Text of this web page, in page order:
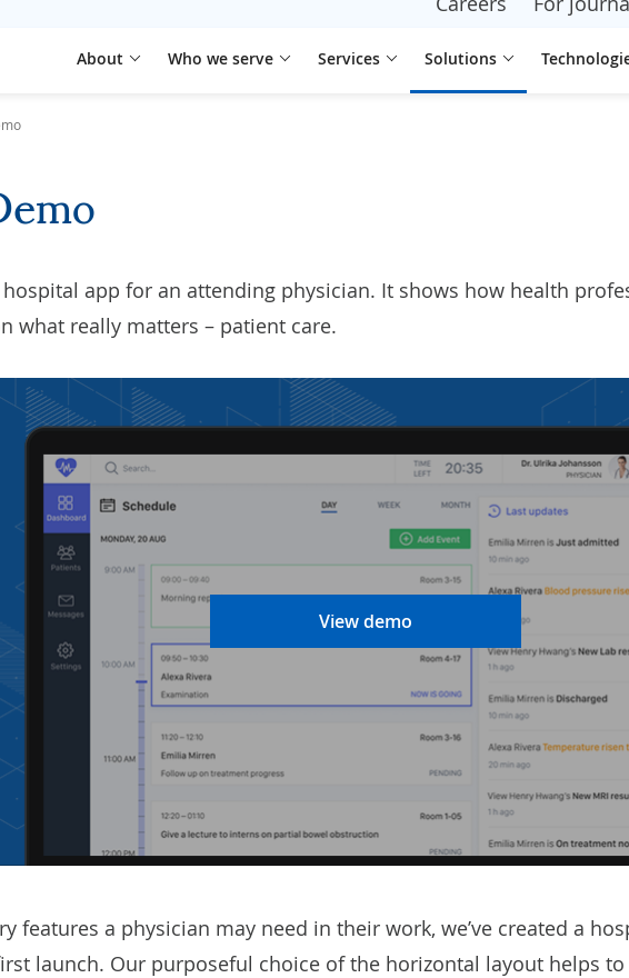
About Who we serve Services Solutions
hospital app for an attending physician. It shows how health
what really matters – patient care.
View demo
features a physician may need in their work, we’ve created a
launch. Our purposeful choice of the horizontal layout helps